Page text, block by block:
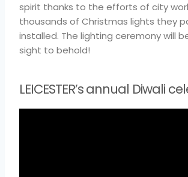
spirit thanks to the efforts of city
thousands of Christmas lights they
installed. The lighting ceremony will
sight to behold!
LEICESTER’s annual Diwali